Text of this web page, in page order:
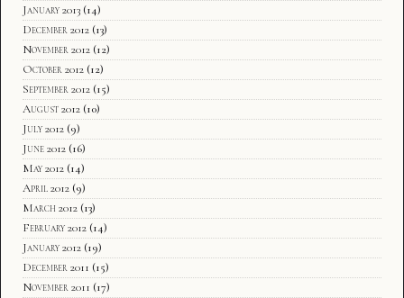
January 2013 (14)
December 2012 (13)
November 2012 (12)
October 2012 (12)
September 2012 (15)
August 2012 (10)
July 2012 (9)
June 2012 (16)
May 2012 (14)
April 2012 (9)
March 2012 (13)
February 2012 (14)
January 2012 (19)
December 2011 (15)
November 2011 (17)